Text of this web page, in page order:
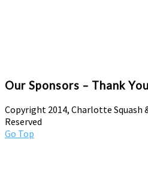
Our Sponsors – Thank
Copyright 2014, Charlotte Squash
Reserved
Go Top